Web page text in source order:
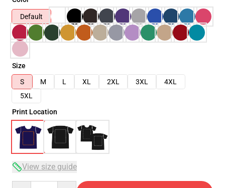
Default
Size
S
M L XL 2XL 3XL
4XL
5XL
Print Location
View size guide